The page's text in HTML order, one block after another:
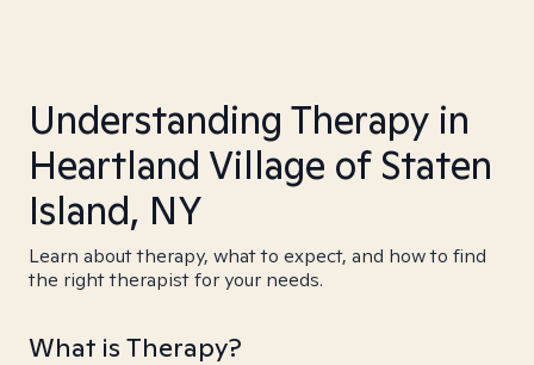
Understanding Therapy in
Heartland Village of Staten
Island, NY
Learn about therapy, what to expect, and how to find
the right therapist for your needs.
What is Therapy?